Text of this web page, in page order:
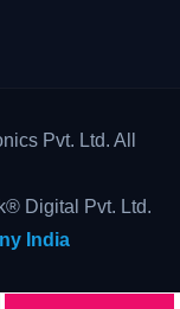
Pvt. Ltd. All
Digital Pvt. Ltd.
India